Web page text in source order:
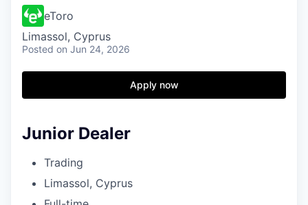
eToro
Limassol, Cyprus
Posted on Jun 24, 2026
Apply now
Junior Dealer
Trading
Limassol, Cyprus